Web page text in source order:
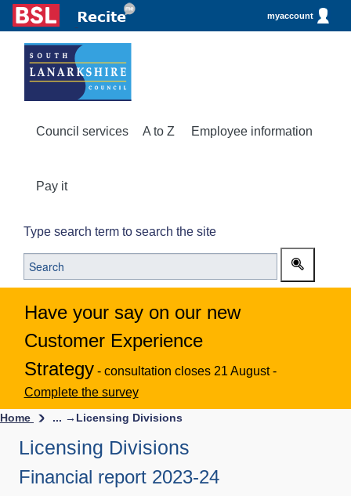
myaccount
Council services A to Z Employee information
Pay it
Type search term to search the site
Have your say on our new
Customer Experience
Strategy - consultation closes 21 August -
Complete the survey
Home ... → Licensing Divisions
Licensing Divisions
Financial report 2023-24